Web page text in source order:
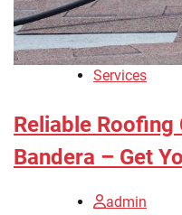
Services
Reliable
Bandera – Get
admin